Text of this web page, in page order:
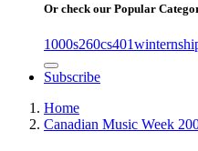
Or check our Popular
1000s260cs
Subscribe
Home
Canadian Music Week